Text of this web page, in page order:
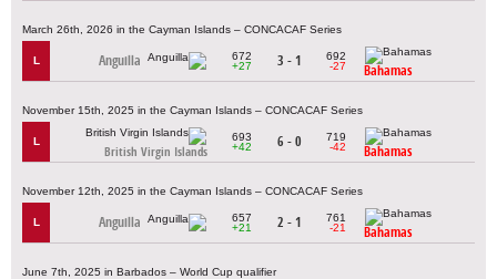
March 26th, 2026 in the Cayman Islands – CONCACAF Series
L Anguilla
672
+27
3 - 1
692
-27
Bahamas
November 15th, 2025 in the Cayman Islands – CONCACAF Series
L
British Virgin Islands
693
+42
6 - 0
719
-42
Bahamas
November 12th, 2025 in the Cayman Islands – CONCACAF Series
L Anguilla
657
+21
2 - 1
761
-21
Bahamas
June 7th, 2025 in Barbados – World Cup qualifier